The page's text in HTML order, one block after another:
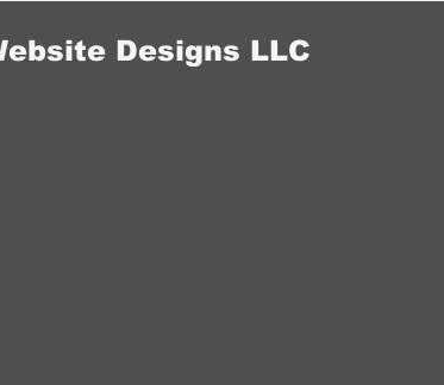
Designs LLC